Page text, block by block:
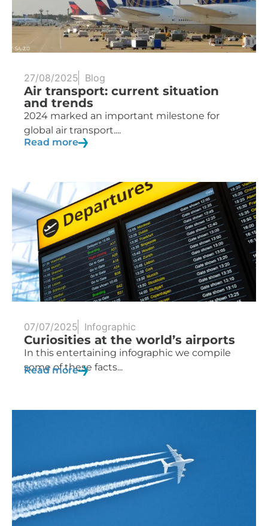
27/08/2025 Blog
Air transport: current situation
and trends
2024 marked an important milestone for
global air transport....
Read more
07/07/2025 Infographic
Curiosities at the world’s airports
In this entertaining infographic we compile
some of these facts...
Read more